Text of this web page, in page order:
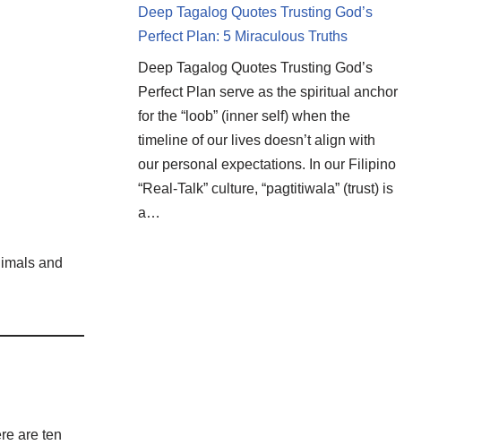
and
are ten
Deep Tagalog Quotes Trusting God’s
Perfect Plan: 5 Miraculous Truths
Deep Tagalog Quotes Trusting God’s
Perfect Plan serve as the spiritual anchor
for the “loob” (inner self) when the
timeline of our lives doesn’t align with
our personal expectations. In our Filipino
“Real-Talk” culture, “pagtitiwala” (trust) is
a…